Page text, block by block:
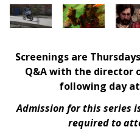
Screenings are
Q&A with the director
following day
Admission for this series
required to